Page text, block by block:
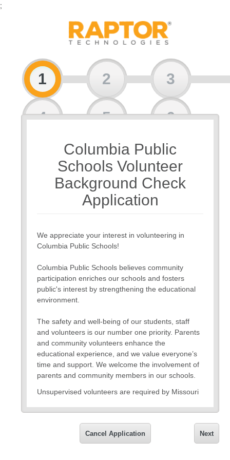
;
1 2 3
4 5 6
Columbia Public
Schools Volunteer
Background Check
Application
We appreciate your interest in volunteering in
Columbia Public Schools!
Columbia Public Schools believes community
participation enriches our schools and fosters
public's interest by strengthening the educational
environment.
The safety and well-being of our students, staff
and volunteers is our number one priority. Parents
and community volunteers enhance the
educational experience, and we value everyone’s
time and support. We welcome the involvement of
parents and community members in our schools.
Unsupervised volunteers are required by Missouri
background check at IdentoGO with results sent to
the CPS Human Resources Department prior to
receiving a volunteer assignment.
Next
Cancel Application